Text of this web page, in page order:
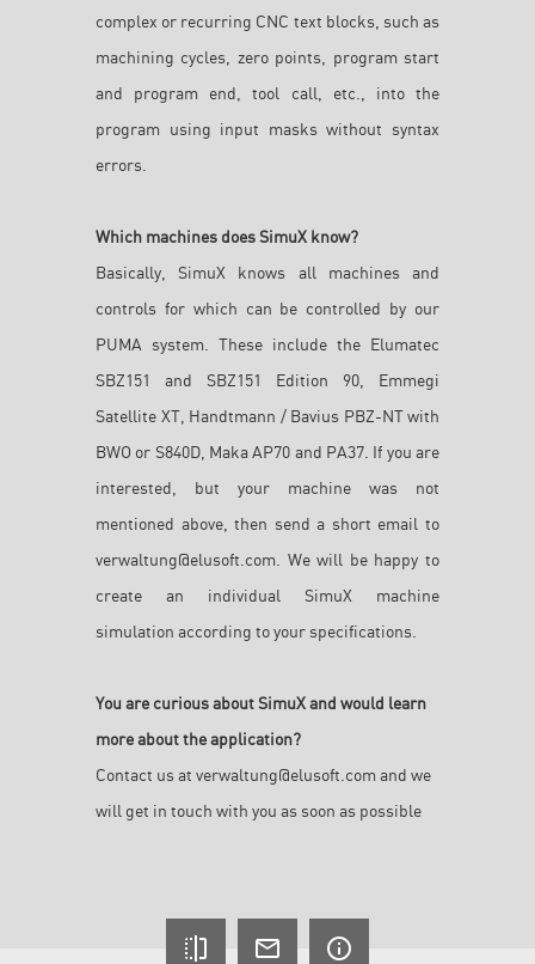
complex or recurring CNC text blocks, such as
machining cycles, zero points, program start
and program end, tool call, etc., into the
program using input masks without syntax
errors.
Which machines does SimuX know?
Basically, SimuX knows all machines and
controls for which can be controlled by our
PUMA system. These include the Elumatec
SBZ151 and SBZ151 Edition 90, Emmegi
Satellite XT, Handtmann / Bavius PBZ-NT with
BWO or S840D, Maka AP70 and PA37. If you are
interested, but your machine was not
mentioned above, then send a short email to
verwaltung@elusoft.com. We will be happy to
create an individual SimuX machine
simulation according to your specifications.
You are curious about SimuX and would learn
more about the application?
Contact us at verwaltung@elusoft.com and we
will get in touch with you as soon as possible
flip mail_outline info_outline